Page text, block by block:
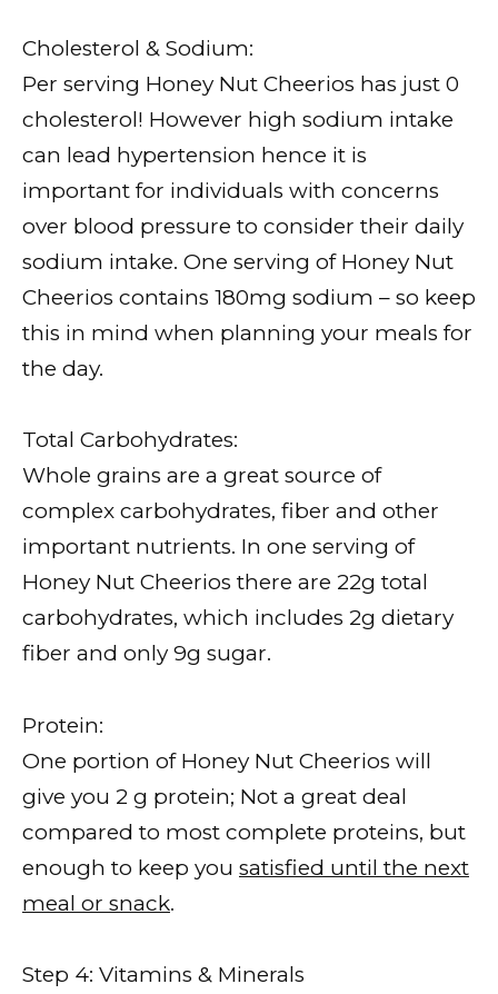
Cholesterol & Sodium:
Per serving Honey Nut Cheerios has just 0
cholesterol! However high sodium intake
can lead hypertension hence it is
important for individuals with concerns
over blood pressure to consider their daily
sodium intake. One serving of Honey Nut
Cheerios contains 180mg sodium – so keep
this in mind when planning your meals for
the day.
Total Carbohydrates:
Whole grains are a great source of
complex carbohydrates, fiber and other
important nutrients. In one serving of
Honey Nut Cheerios there are 22g total
carbohydrates, which includes 2g dietary
fiber and only 9g sugar.
Protein:
One portion of Honey Nut Cheerios will
give you 2 g protein; Not a great deal
compared to most complete proteins, but
enough to keep you satisfied until the next
meal or snack.
Step 4: Vitamins & Minerals